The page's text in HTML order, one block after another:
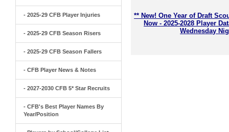
- 2025-29 CFB Player Injuries
- 2025-29 CFB Season Risers
- 2025-29 CFB Season Fallers
- CFB Player News & Notes
- 2027-2030 CFB 5* Star Recruits
- CFB's Best Player Names By
Year/Position
** New! One Year of Draft
Now - 2025-2028 Player
Wednesday